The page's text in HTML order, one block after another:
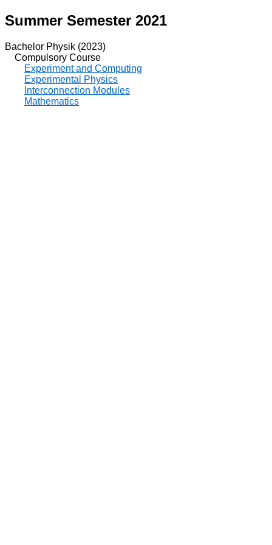
Summer Semester 2021
Bachelor Physik (2023)
Compulsory Course
Experiment and Computing
Experimental Physics
Interconnection Modules
Mathematics